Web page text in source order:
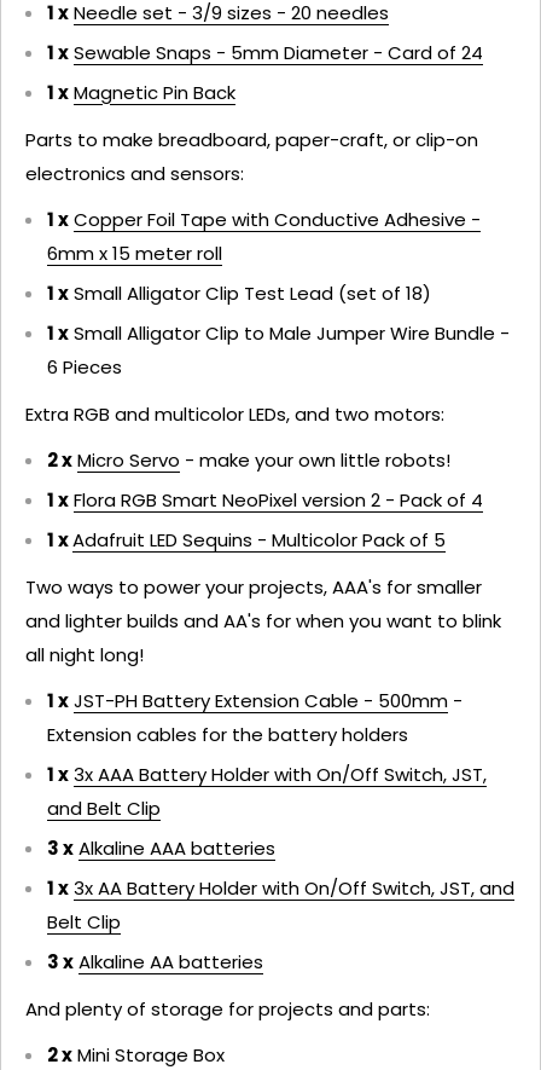
1 xNeedle set - 3/9 sizes - 20 needles
1 xSewable Snaps - 5mm Diameter - Card of 24
1 xMagnetic Pin Back
Parts to make breadboard, paper-craft, or clip-on
electronics and sensors:
1 xCopper Foil Tape with Conductive Adhesive -
6mm x 15 meter roll
1 xSmall Alligator Clip Test Lead (set of 18)
1 xSmall Alligator Clip to Male Jumper Wire Bundle -
6 Pieces
Extra RGB and multicolor LEDs, and two motors:
2 xMicro Servo - make your own little robots!
1 xFlora RGB Smart NeoPixel version 2 - Pack of 4
1 xAdafruit LED Sequins - Multicolor Pack of 5
Two ways to power your projects, AAA's for smaller
and lighter builds and AA's for when you want to blink
all night long!
1 xJST-PH Battery Extension Cable - 500mm -
Extension cables for the battery holders
1 x3x AAA Battery Holder with On/Off Switch, JST,
and Belt Clip
3 xAlkaline AAA batteries
1 x3x AA Battery Holder with On/Off Switch, JST, and
Belt Clip
3 xAlkaline AA batteries
And plenty of storage for projects and parts:
2 xMini Storage Box